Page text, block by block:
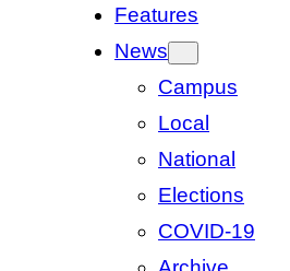
Features
News
Campus
Local
National
Elections
COVID-19